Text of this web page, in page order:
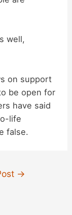
well,
on support
be open for
have said
life
false.
→